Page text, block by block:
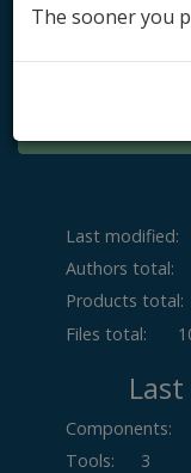
Last modified:
Authors total:
Products total:
Files total:
Components:
Tools: 3
The sooner you